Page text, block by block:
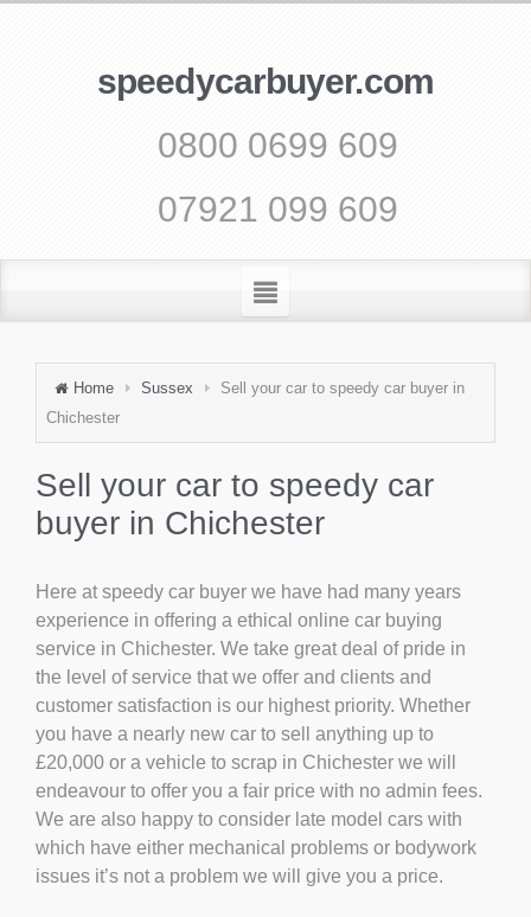
speedycarbuyer.com
0800 0699 609
07921 099 609
Home Sussex
Sell your car to speedy car buyer in
Chichester
Sell your car to speedy car
buyer in Chichester
Here at speedy car buyer we have had many years
experience in offering a ethical online car buying
service in Chichester. We take great deal of pride in
the level of service that we offer and clients and
customer satisfaction is our highest priority. Whether
you have a nearly new car to sell anything up to
£20,000 or a vehicle to scrap in Chichester we will
endeavour to offer you a fair price with no admin fees.
We are also happy to consider late model cars with
which have either mechanical problems or bodywork
issues it’s not a problem we will give you a price.